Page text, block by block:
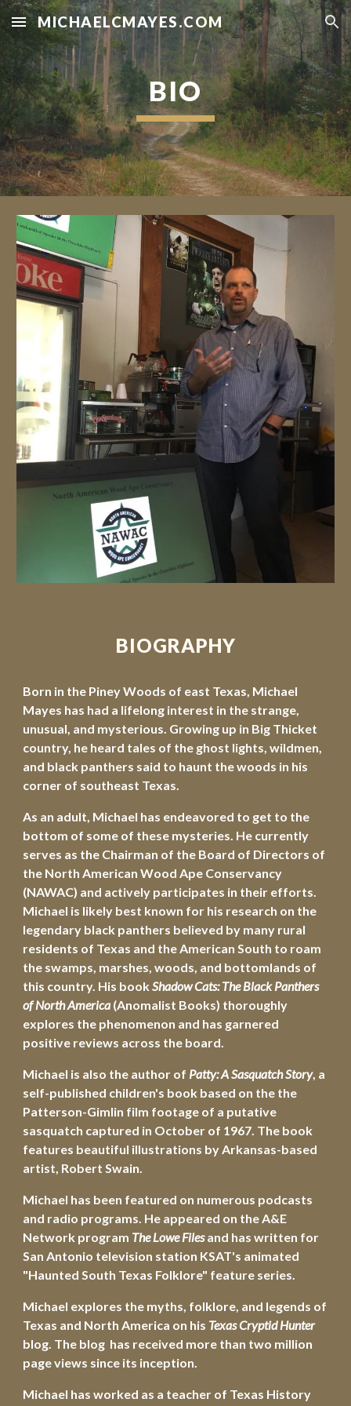
Skip to main content Skip to navigation
MICHAELCMAYES.COM
BIO
BIOGRAPHY
Born in the Piney Woods of east Texas, Michael
Mayes has had a lifelong interest in the strange,
unusual, and mysterious. Growing up in Big Thicket
country, he heard tales of the ghost lights, wildmen,
and black panthers said to haunt the woods in his
corner of southeast Texas.
As an adult, Michael has endeavored to get to the
bottom of some of these mysteries. He currently
serves as the Chairman of the Board of Directors of
the North American Wood Ape Conservancy
(NAWAC) and actively participates in their efforts.
Michael is likely best known for his research on the
legendary black panthers believed by many rural
residents of Texas and the American South to roam
the swamps, marshes, woods, and bottomlands of
this country. His book Shadow Cats: The Black Panthers
of North America (Anomalist Books) thoroughly
explores the phenomenon and has garnered
positive reviews across the board.
Michael is also the author of Patty: A Sasquatch Story, a
self-published children's book based on the the
Patterson-Gimlin film footage of a putative
sasquatch captured in October of 1967. The book
features beautiful illustrations by Arkansas-based
artist, Robert Swain.
Michael has been featured on numerous podcasts
and radio programs. He appeared on the A&E
Network program The Lowe Files and has written for
San Antonio television station KSAT's animated
"Haunted South Texas Folklore" feature series.
Michael explores the myths, folklore, and legends of
Texas and North America on his Texas Cryptid Hunter
blog. The blog  has received more than two million
page views since its inception.
Michael has worked as a teacher of Texas History